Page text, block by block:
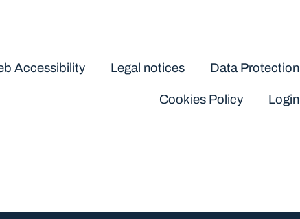
Accessibility Legal notices Data Protection
Cookies Policy Login